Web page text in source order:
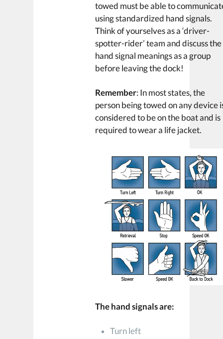
towed must be able to
using standardized hand signals.
Think of yourselves as a ‘driver-
spotter-rider’ team and discuss the
hand signal meanings as a group
before leaving the dock!
Remember: In most states, the
person being towed on any device
considered to be on the boat and is
required to wear a life jacket.
The hand signals are:
Turn left